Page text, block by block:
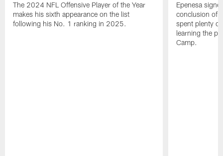
The 2024 NFL Offensive Player of the Year
makes his sixth appearance on the list
following his No. 1 ranking in 2025.
Epenesa
conclusion of
spent plenty
learning the
Camp.